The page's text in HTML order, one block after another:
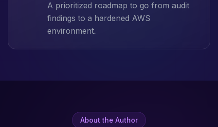
A prioritized roadmap to go from audit
findings to a hardened AWS
environment.
About the Author